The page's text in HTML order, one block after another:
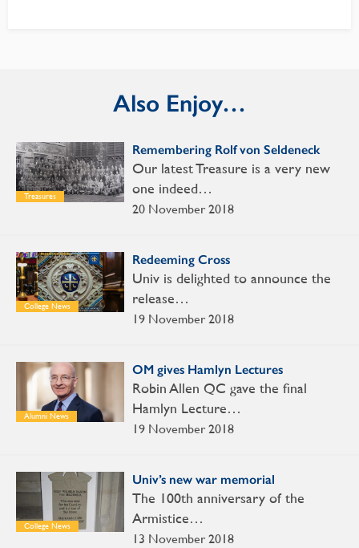
Also Enjoy…
Treasures
Remembering Rolf von Seldeneck
20 November 2018
Our latest Treasure is a very new
one indeed…
College News
Redeeming Cross
19 November 2018
Univ is delighted to announce the
release…
Alumni News
OM gives Hamlyn Lectures
19 November 2018
Robin Allen QC gave the final
Hamlyn Lecture…
College News
Univ’s new war memorial
13 November 2018
The 100th anniversary of the
Armistice…